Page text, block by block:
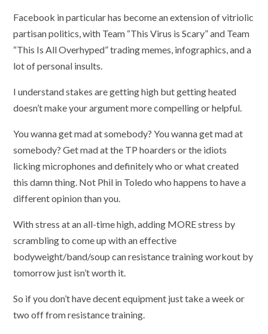
Facebook in particular has become an extension of vitriolic
partisan politics, with Team “This Virus is Scary” and Team
“This Is All Overhyped” trading memes, infographics, and a
lot of personal insults.
I understand stakes are getting high but getting heated
doesn’t make your argument more compelling or helpful.
You wanna get mad at somebody? You wanna get mad at
somebody? Get mad at the TP hoarders or the idiots
licking microphones and definitely who or what created
this damn thing. Not Phil in Toledo who happens to have a
different opinion than you.
With stress at an all-time high, adding MORE stress by
scrambling to come up with an effective
bodyweight/band/soup can resistance training workout by
tomorrow just isn’t worth it.
So if you don’t have decent equipment just take a week or
two off from resistance training.